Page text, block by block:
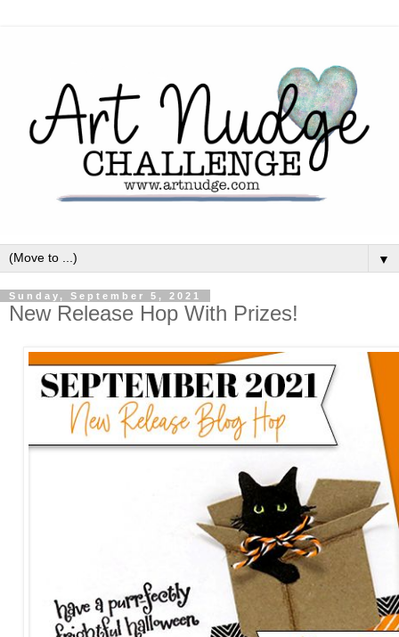
▼
Sunday, September 5, 2021
New Release Hop With Prizes!